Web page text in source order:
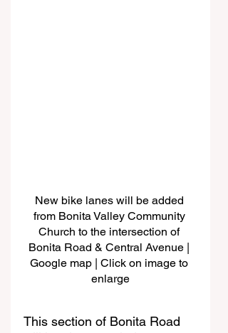
New bike lanes will be added
from Bonita Valley Community
Church to the intersection of
Bonita Road & Central Avenue |
Google map | Click on image to
enlarge
This section of Bonita Road